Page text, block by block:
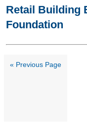
Retail Building
Foundation
« Previous Page